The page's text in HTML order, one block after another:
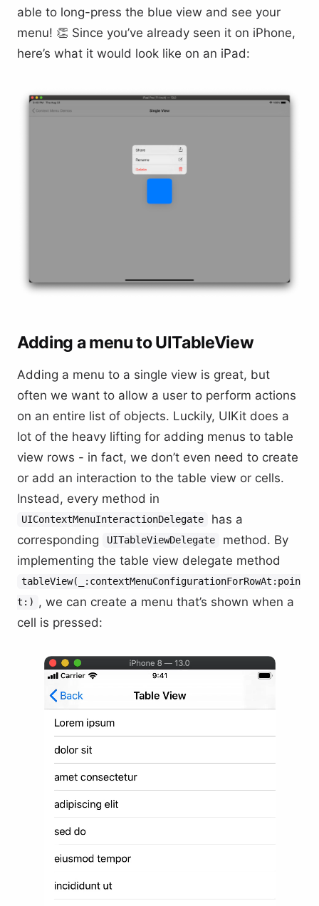
able to long-press the blue view and see your
menu! 👏 Since you’ve already seen it on iPhone,
here’s what it would look like on an iPad:
Adding a menu to UITableView
Adding a menu to a single view is great, but
often we want to allow a user to perform actions
on an entire list of objects. Luckily, UIKit does a
lot of the heavy lifting for adding menus to table
view rows - in fact, we don’t even need to create
or add an interaction to the table view or cells.
Instead, every method in
UIContextMenuInteractionDelegate
has a
corresponding
UITableViewDelegate
method. By
implementing the table view delegate method
tableView(_:contextMenuConfigurationForRowAt:poin
t:)
, we can create a menu that’s shown when a
cell is pressed: